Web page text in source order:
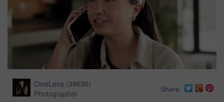
CineLens (39636)
Photographer
Share